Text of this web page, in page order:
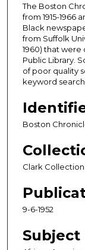
The Boston
from 1915-1966
Black
from Suffolk
1960) that
Public Library.
of poor quality
keyword
Boston
Clark
9-6-1952
Subject